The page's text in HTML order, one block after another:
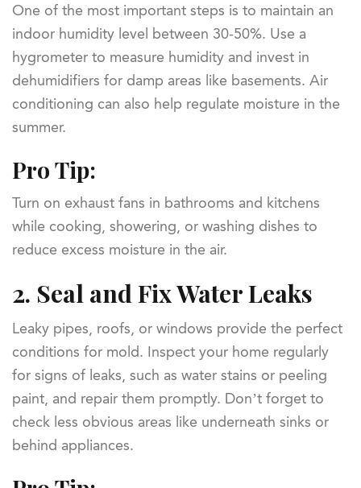
One of the most important steps is to maintain an
indoor humidity level between 30-50%. Use a
hygrometer to measure humidity and invest in
dehumidifiers for damp areas like basements. Air
conditioning can also help regulate moisture in the
summer.
Pro Tip:
Turn on exhaust fans in bathrooms and kitchens
while cooking, showering, or washing dishes to
reduce excess moisture in the air.
2. Seal and Fix Water Leaks
Leaky pipes, roofs, or windows provide the perfect
conditions for mold. Inspect your home regularly
for signs of leaks, such as water stains or peeling
paint, and repair them promptly. Don’t forget to
check less obvious areas like underneath sinks or
behind appliances.